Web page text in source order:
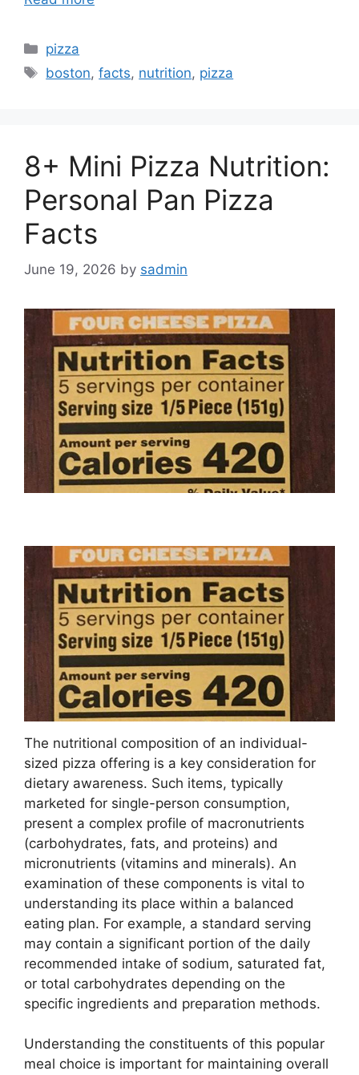
Categories
pizza
Tags
boston,facts, nutrition, pizza
8+ Mini Pizza Nutrition:
Personal Pan Pizza
Facts
June 19, 2026 by sadmin
The nutritional composition of an individual-
sized pizza offering is a key consideration for
dietary awareness. Such items, typically
marketed for single-person consumption,
present a complex profile of macronutrients
(carbohydrates, fats, and proteins) and
micronutrients (vitamins and minerals). An
examination of these components is vital to
understanding its place within a balanced
eating plan. For example, a standard serving
may contain a significant portion of the daily
recommended intake of sodium, saturated fat,
or total carbohydrates depending on the
specific ingredients and preparation methods.
Understanding the constituents of this popular
meal choice is important for maintaining overall